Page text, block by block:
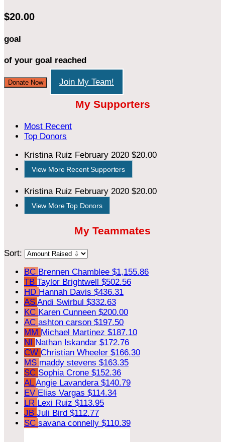
$20.00
goal
of your goal reached
Donate Now Join My Team!
My Supporters
Most Recent
Top Donors
Kristina Ruiz February 2020 $20.00
View More Recent Supporters
Kristina Ruiz February 2020 $20.00
View More Top Donors
My Teammates
Sort:
BC Brennen Chamblee $1,155.86
TB Taylor Brightwell $502.56
HD Hannah Davis $436.31
AS Andi Swirbul $332.63
KC Karen Cunneen $200.00
AC ashton carson $197.50
MM Michael Martinez $187.10
NI Nathan Iskandar $172.76
CW Christian Wheeler $166.30
MS maddy stevens $163.35
SC Sophia Crone $152.36
ALAngie Lavandera $140.79
EV Elias Vargas $114.34
LR Lexi Ruiz $113.95
JB Juli Bird $112.77
SC savana connelly $110.39